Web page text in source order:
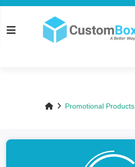
Top
Promotional Products